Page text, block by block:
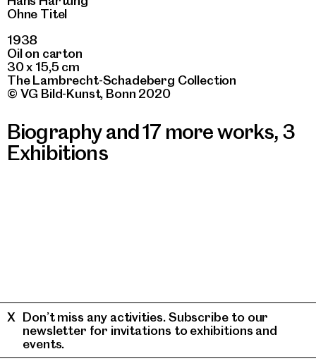
Ohne Titel
1938
Oil on carton
30 x 15,5 cm
The Lambrecht-Schadeberg Collection
© VG Bild-Kunst, Bonn 2020
Biography and 17 more works, 3
Exhibitions
Don’t miss any activities. Subscribe to our
newsletter for invitations to exhibitions and
events.